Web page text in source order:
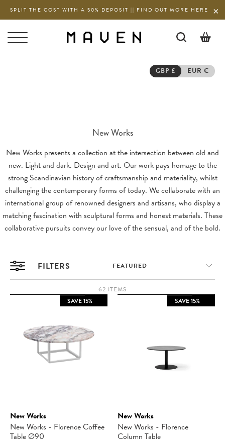
SPLIT THE COST WITH A 50% DEPOSIT || FIND OUT MORE HERE
GBP £ EUR €
New Works
New Works presents a collection at the intersection between old and
new. Light and dark. Design and art. Our work pays homage to the
strong Scandinavian history of craftsmanship and materiality, whilst
challenging the contemporary forms of today. We collaborate with an
international group of renowned designers and artisans, who display a
matching fascination with sculptural forms and honest materials. These
collaborative pursuits convey our love of the sensual, and of the bold.
FILTERS
62 ITEMS
SAVE 15%
New Works
New Works - Florence Coffee
Table Ø90
SAVE 15%
New Works
New Works - Florence
Column Table